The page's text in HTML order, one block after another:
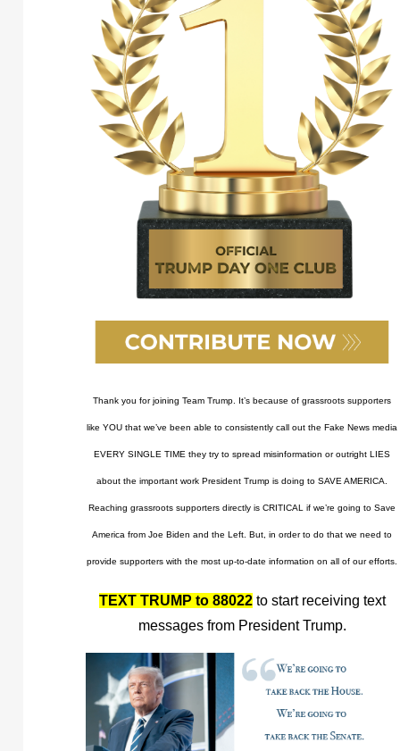
Thank you for joining Team Trump. It’s because of grassroots supporters
like YOU that we’ve been able to consistently call out the Fake News media
EVERY SINGLE TIME they try to spread misinformation or outright LIES
about the important work President Trump is doing to SAVE AMERICA.
Reaching grassroots supporters directly is CRITICAL if we’re going to Save
America from Joe Biden and the Left. But, in order to do that we need to
provide supporters with the most up-to-date information on all of our efforts.
TEXT TRUMP to 88022to start receiving text
messages from President Trump.